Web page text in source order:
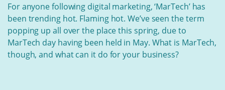
For anyone following digital marketing, ‘MarTech’ has
been trending hot. Flaming hot. We’ve seen the term
popping up all over the place this spring, due to
MarTech day having been held in May. What is MarTech,
though, and what can it do for your business?